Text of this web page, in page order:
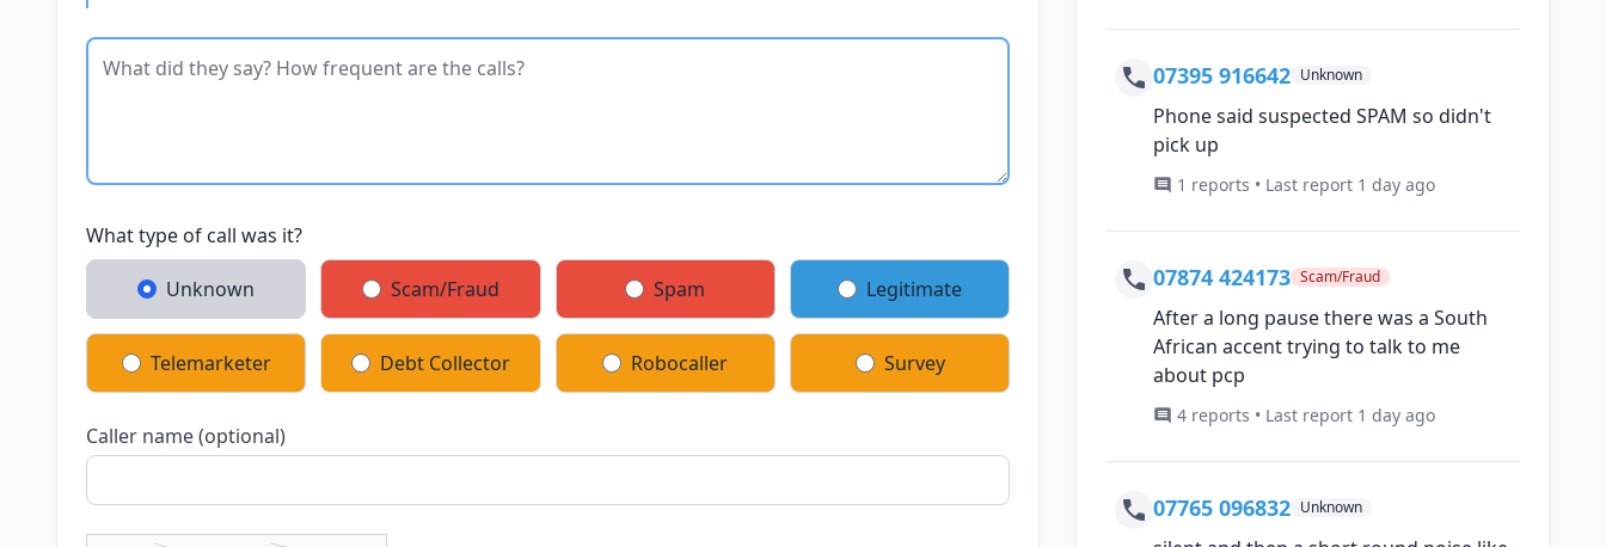
What type of call was it?
Unknown Scam/Fraud Spam Legitimate
Telemarketer Debt Collector Robocaller Survey
Caller name (optional)
07395 916642 Unknown
Phone said suspected SPAM so didn't
pick up
1 reports • Last report 1 day ago
07874 424173 Scam/Fraud
After a long pause there was a South
African accent trying to talk to me
about pcp
4 reports • Last report 1 day ago
07765 096832 Unknown